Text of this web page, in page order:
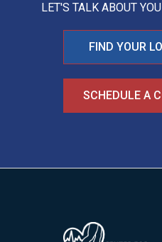
LET'S TALK ABOUT
FIND YOUR
SCHEDULE A
Image